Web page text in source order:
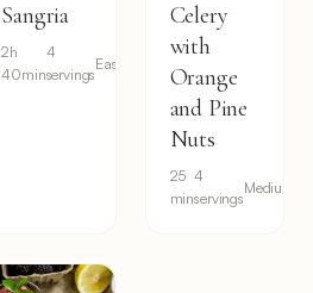
Sangria
2h
40min
4
servings
Easy
Celery
with
Orange
and Pine
Nuts
25
min
4
servings
Medium